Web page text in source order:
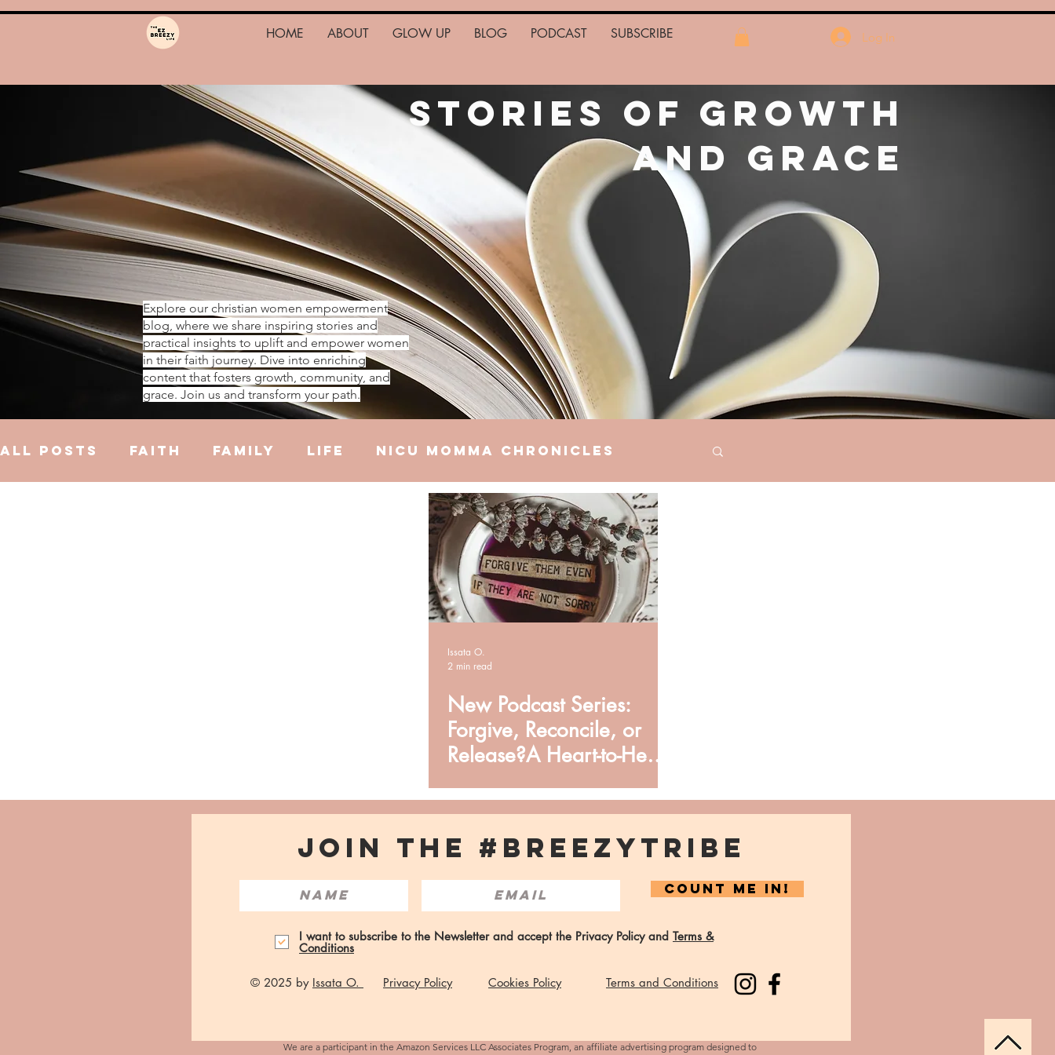
HOME ABOUT GLOW UP BLOG PODCAST SUBSCRIBE Log In
Stories of Growth
and Grace
Explore our christian women empowerment
blog, where we share inspiring stories and
practical insights to uplift and empower women
in their faith journey. Dive into enriching
content that fosters growth, community, and
grace. Join us and transform your path.
All Posts Faith Family Life NICU Momma Chronicles
Relationships Finances
Issata O.
2 min read
New Podcast Series:
Forgive, Reconcile, or
Release?A Heart-to-Heart
JOIN THE #BREEZYTRIBE
COUNT ME IN!
I want to subscribe to the Newsletter and accept the Privacy Policy and Terms &
Conditions
© 2025 by Issata O. Privacy Policy Cookies Policy Terms and Conditions
We are a participant in the Amazon Services LLC Associates Program, an affiliate advertising program designed to